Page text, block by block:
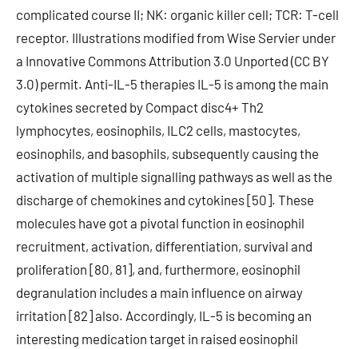
complicated course II; NK: organic killer cell; TCR: T-cell
receptor. Illustrations modified from Wise Servier under
a Innovative Commons Attribution 3.0 Unported (CC BY
3.0) permit. Anti-IL-5 therapies IL-5 is among the main
cytokines secreted by Compact disc4+ Th2
lymphocytes, eosinophils, ILC2 cells, mastocytes,
eosinophils, and basophils, subsequently causing the
activation of multiple signalling pathways as well as the
discharge of chemokines and cytokines [50]. These
molecules have got a pivotal function in eosinophil
recruitment, activation, differentiation, survival and
proliferation [80, 81], and, furthermore, eosinophil
degranulation includes a main influence on airway
irritation [82] also. Accordingly, IL-5 is becoming an
interesting medication target in raised eosinophil